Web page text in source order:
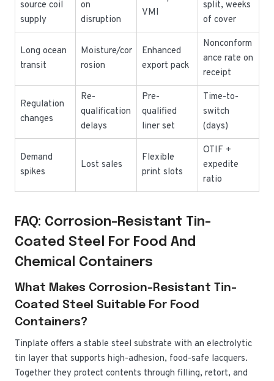
source coil
supply
on
disruption
VMI
split, weeks
of cover
Long ocean
transit
Moisture/cor
rosion
Enhanced
export pack
Nonconform
ance rate on
receipt
Regulation
changes
Re-
qualification
delays
Pre-
qualified
liner set
Time-to-
switch
(days)
Demand
spikes
Lost sales
Flexible
print slots
OTIF +
expedite
ratio
FAQ: Corrosion-Resistant Tin-
Coated Steel For Food And
Chemical Containers
What Makes Corrosion-Resistant Tin-
Coated Steel Suitable For Food
Containers?
Tinplate offers a stable steel substrate with an electrolytic
tin layer that supports high-adhesion, food-safe lacquers.
Together they protect contents through filling, retort, and